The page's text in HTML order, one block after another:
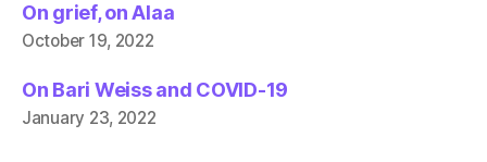
On grief, on Alaa
October 19, 2022
On Bari Weiss and COVID-19
January 23, 2022